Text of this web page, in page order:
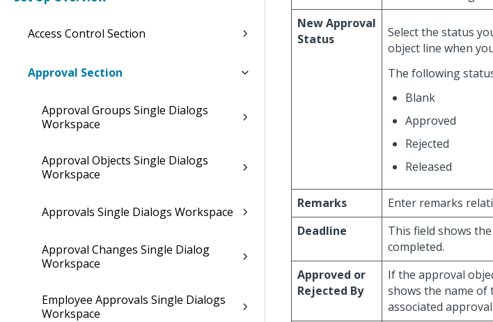
Access Control Section
Approval Section
Approval Groups Single Dialogs
Workspace
Approval Objects Single Dialogs
Workspace
Approvals Single Dialogs Workspace
Approval Changes Single Dialog
Workspace
Employee Approvals Single Dialogs
Workspace
New Approval
Status
Select the status
object line when
The following
Blank
Approved
Rejected
Released
Remarks
Enter remarks
Deadline
This field shows
completed.
Approved or
Rejected By
If the approval
shows the name of
associated